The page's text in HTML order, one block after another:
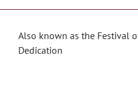
Also known as the Festival
Dedication